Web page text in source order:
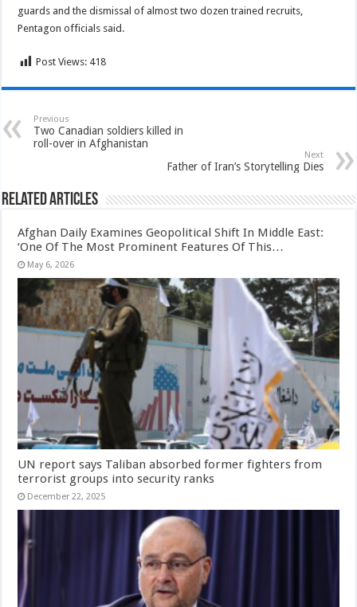
guards and the dismissal of almost two dozen trained recruits,
Pentagon officials said.
Post Views: 418
Previous
Two Canadian soldiers killed in
roll-over in Afghanistan
Next
Father of Iran’s Storytelling Dies
Related Articles
Afghan Daily Examines Geopolitical Shift In Middle East:
‘One Of The Most Prominent Features Of This…
May 6, 2026
UN report says Taliban absorbed former fighters from
terrorist groups into security ranks
December 22, 2025